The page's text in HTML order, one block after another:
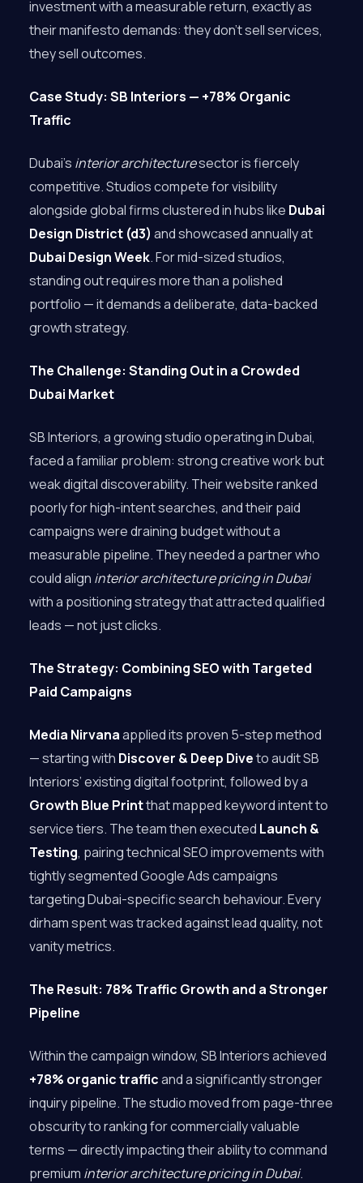
investment with a measurable return, exactly as
their manifesto demands: they don’t sell services,
they sell outcomes.
Case Study: SB Interiors — +78% Organic
Traffic
Dubai’s interior architecturesector is fiercely
competitive. Studios compete for visibility
alongside global firms clustered in hubs like Dubai
Design District (d3) and showcased annually at
Dubai Design Week. For mid-sized studios,
standing out requires more than a polished
portfolio — it demands a deliberate, data-backed
growth strategy.
The Challenge: Standing Out in a Crowded
Dubai Market
SB Interiors, a growing studio operating in Dubai,
faced a familiar problem: strong creative work but
weak digital discoverability. Their website ranked
poorly for high-intent searches, and their paid
campaigns were draining budget without a
measurable pipeline. They needed a partner who
could align interior architecture pricing in Dubai
with a positioning strategy that attracted qualified
leads — not just clicks.
The Strategy: Combining SEO with Targeted
Paid Campaigns
Media Nirvanaapplied its proven 5-step method
— starting with Discover & Deep Diveto audit SB
Interiors’ existing digital footprint, followed by a
Growth Blue Printthat mapped keyword intent to
service tiers. The team then executed Launch &
Testing, pairing technical SEO improvements with
tightly segmented Google Ads campaigns
targeting Dubai-specific search behaviour. Every
dirham spent was tracked against lead quality, not
vanity metrics.
The Result: 78% Traffic Growth and a Stronger
Pipeline
Within the campaign window, SB Interiors achieved
+78% organic trafficand a significantly stronger
inquiry pipeline. The studio moved from page-three
obscurity to ranking for commercially valuable
terms — directly impacting their ability to command
premium interior architecture pricing in Dubai.